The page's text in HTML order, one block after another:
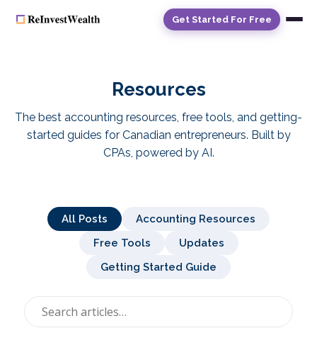
Get Started For Free
Resources
The best accounting resources, free tools, and getting-
started guides for Canadian entrepreneurs. Built by
CPAs, powered by AI.
All Posts
Accounting Resources
Free Tools
Updates
Getting Started Guide